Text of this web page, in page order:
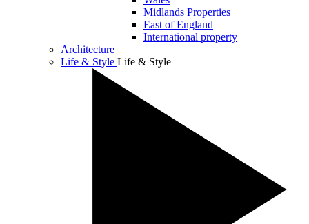
Midlands Properties
East of England
International property
Architecture
Life & Style Life & Style